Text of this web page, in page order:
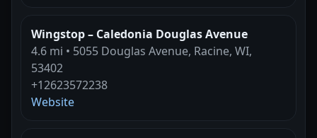
Wingstop – Caledonia Douglas Avenue
4.6 mi • 5055 Douglas Avenue, Racine, WI,
53402
+12623572238
Website